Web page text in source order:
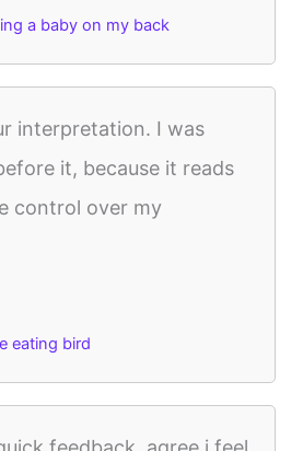
a baby on my back
interpretation. I was
it, because it reads
control over my
eating bird